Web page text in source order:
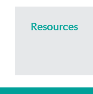
Resources